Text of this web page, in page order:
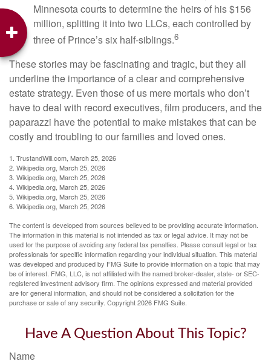
Minnesota courts to determine the heirs of his $156
million, splitting it into two LLCs, each controlled by
three of Prince’s six half-siblings.6
These stories may be fascinating and tragic, but they all
underline the importance of a clear and comprehensive
estate strategy. Even those of us mere mortals who don’t
have to deal with record executives, film producers, and the
paparazzi have the potential to make mistakes that can be
costly and troubling to our families and loved ones.
1. TrustandWill.com, March 25, 2026
2. Wikipedia.org, March 25, 2026
3. Wikipedia.org, March 25, 2026
4. Wikipedia.org, March 25, 2026
5. Wikipedia.org, March 25, 2026
6. Wikipedia.org, March 25, 2026
The content is developed from sources believed to be providing accurate information.
The information in this material is not intended as tax or legal advice. It may not be
used for the purpose of avoiding any federal tax penalties. Please consult legal or tax
professionals for specific information regarding your individual situation. This material
was developed and produced by FMG Suite to provide information on a topic that may
be of interest. FMG, LLC, is not affiliated with the named broker-dealer, state- or SEC-
registered investment advisory firm. The opinions expressed and material provided
are for general information, and should not be considered a solicitation for the
purchase or sale of any security. Copyright2026 FMG Suite.
Have A Question About This Topic?
Name